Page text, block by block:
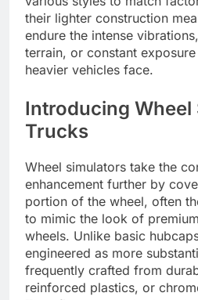
their lighter construction
endure the intense
terrain, or constant
heavier vehicles face.
Introducing
Trucks
Wheel simulators take the
enhancement further by
portion of the wheel, often
to mimic the look of
wheels. Unlike basic
engineered as more
frequently crafted from
reinforced plastics, or